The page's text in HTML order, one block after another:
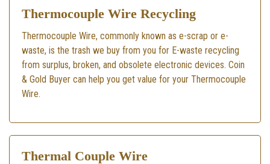
Thermocouple Wire Recycling
Thermocouple Wire, commonly known as e-scrap or e-
waste, is the trash we buy from you for E-waste recycling
from surplus, broken, and obsolete electronic devices. Coin
& Gold Buyer can help you get value for your Thermocouple
Wire.
Thermal Couple Wire